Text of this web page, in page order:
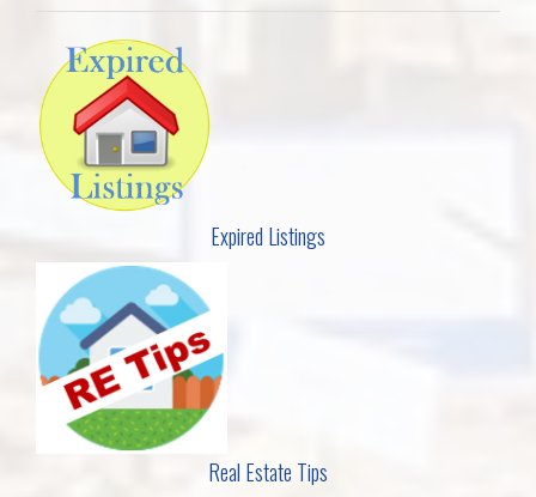
Expired Listings
Real Estate Tips